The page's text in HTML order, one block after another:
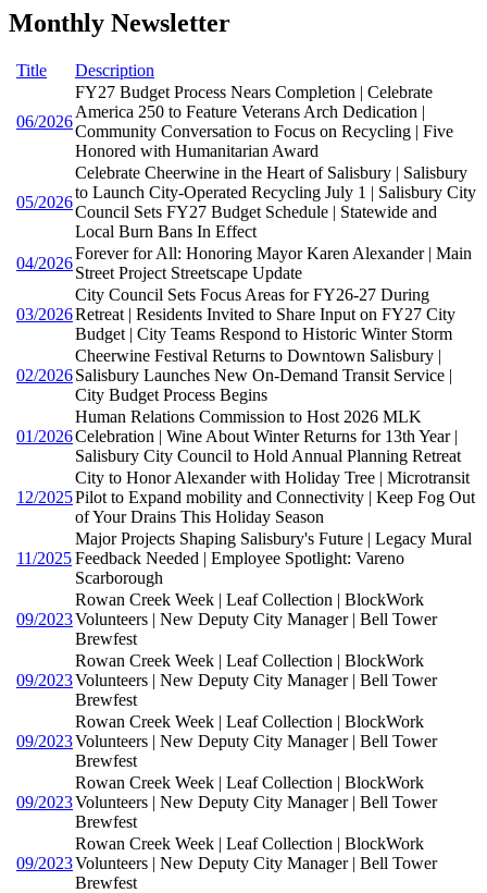
Monthly Newsletter
Title Description
06/2026
FY27 Budget Process Nears Completion | Celebrate
America 250 to Feature Veterans Arch Dedication |
Community Conversation to Focus on Recycling | Five
Honored with Humanitarian Award
05/2026
Celebrate Cheerwine in the Heart of Salisbury | Salisbury
to Launch City-Operated Recycling July 1 | Salisbury City
Council Sets FY27 Budget Schedule | Statewide and
Local Burn Bans In Effect
04/2026
Forever for All: Honoring Mayor Karen Alexander | Main
Street Project Streetscape Update
03/2026
City Council Sets Focus Areas for FY26-27 During
Retreat | Residents Invited to Share Input on FY27 City
Budget | City Teams Respond to Historic Winter Storm
02/2026
Cheerwine Festival Returns to Downtown Salisbury |
Salisbury Launches New On-Demand Transit Service |
City Budget Process Begins
01/2026
Human Relations Commission to Host 2026 MLK
Celebration | Wine About Winter Returns for 13th Year |
Salisbury City Council to Hold Annual Planning Retreat
12/2025
City to Honor Alexander with Holiday Tree | Microtransit
Pilot to Expand mobility and Connectivity | Keep Fog Out
of Your Drains This Holiday Season
11/2025
Major Projects Shaping Salisbury's Future | Legacy Mural
Feedback Needed | Employee Spotlight: Vareno
Scarborough
09/2023
Rowan Creek Week | Leaf Collection | BlockWork
Volunteers | New Deputy City Manager | Bell Tower
Brewfest
09/2023
Rowan Creek Week | Leaf Collection | BlockWork
Volunteers | New Deputy City Manager | Bell Tower
Brewfest
09/2023
Rowan Creek Week | Leaf Collection | BlockWork
Volunteers | New Deputy City Manager | Bell Tower
Brewfest
09/2023
Rowan Creek Week | Leaf Collection | BlockWork
Volunteers | New Deputy City Manager | Bell Tower
Brewfest
09/2023
Rowan Creek Week | Leaf Collection | BlockWork
Volunteers | New Deputy City Manager | Bell Tower
Brewfest